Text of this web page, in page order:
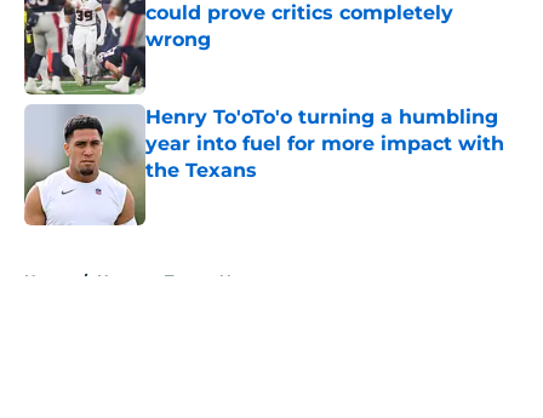
could prove critics completely
wrong
Published by on Invalid Date
Henry To'oTo'o turning a humbling
year into fuel for more impact with
the Texans
Home / Houston Texans News